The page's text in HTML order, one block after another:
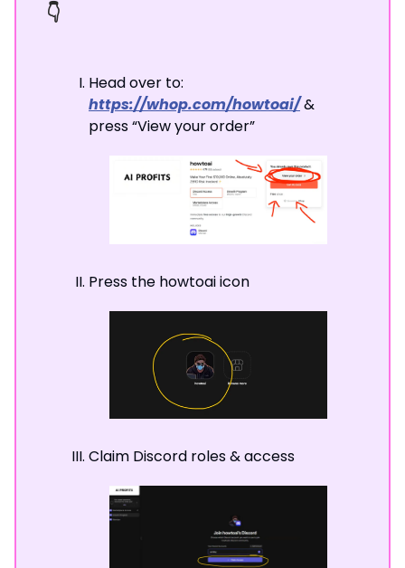
👇️
Head over to:
https://whop.com/howtoai/&
press “View your order”
Press the howtoai icon
Claim Discord roles & access